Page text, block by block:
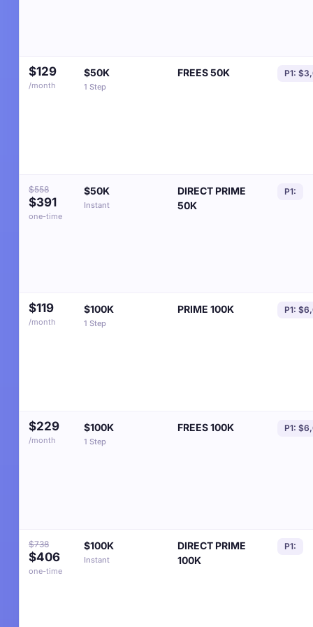
$129
/month
$50K
1 Step
FREES 50K P1:
$558
$391
one-time
$50K
Instant
DIRECT PRIME
50K
P1:
$119
/month
$100K
1 Step
PRIME 100K P1:
$229
/month
$100K
1 Step
FREES 100K P1:
$738
$406
one-time
$100K
Instant
DIRECT PRIME
100K
P1: